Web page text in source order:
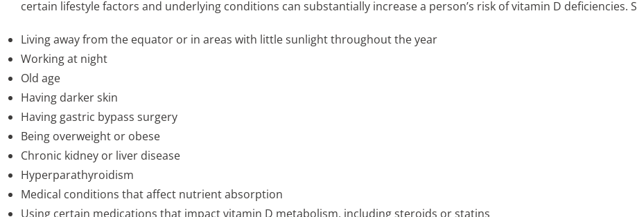
certain lifestyle factors and underlying conditions can substantially increase a person’s risk of vitamin D deficiencies.
Living away from the equator or in areas with little sunlight throughout the year
Working at night
Old age
Having darker skin
Having gastric bypass surgery
Being overweight or obese
Chronic kidney or liver disease
Hyperparathyroidism
Medical conditions that affect nutrient absorption
Using certain medications that impact vitamin D metabolism, including steroids or statins